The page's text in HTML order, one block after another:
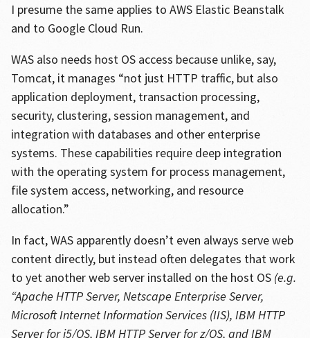
I presume the same applies to AWS Elastic Beanstalk
and to Google Cloud Run.
WAS also needs host OS access because unlike, say,
Tomcat, it manages “not just HTTP traffic, but also
application deployment, transaction processing,
security, clustering, session management, and
integration with databases and other enterprise
systems. These capabilities require deep integration
with the operating system for process management,
file system access, networking, and resource
allocation.”
In fact, WAS apparently doesn’t even always serve web
content directly, but instead often delegates that work
to yet another web server installed on the host OS (e.g.
“Apache HTTP Server, Netscape Enterprise Server,
Microsoft Internet Information Services (IIS), IBM HTTP
Server for i5/OS, IBM HTTP Server for z/OS, and IBM